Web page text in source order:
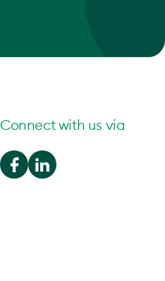
Connect with us via